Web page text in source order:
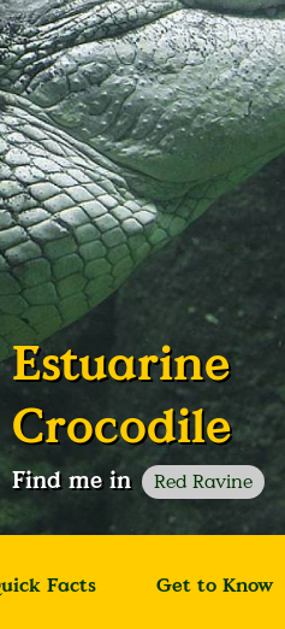
Estuarine
Crocodile
Find me in Red Ravine
Facts Get to Know